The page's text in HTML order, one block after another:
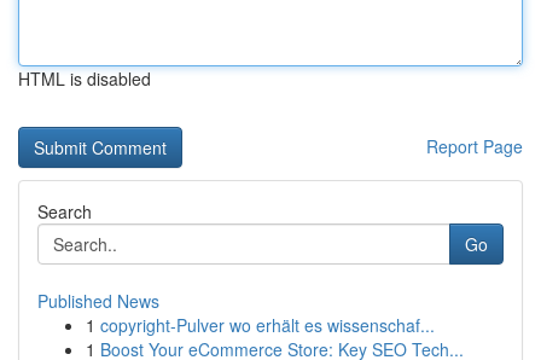
HTML is disabled
Report Page
Search
Go
Published News
1 copyright-Pulver wo erhält es wissenschaf...
1 Boost Your eCommerce Store: Key SEO Tech...